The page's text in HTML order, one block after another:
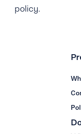
policy.